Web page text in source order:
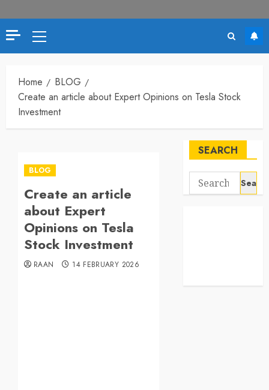
Primary
Menu
Home
BLOG
Create an article about Expert Opinions on Tesla Stock
Investment
BLOG
Create an article
about Expert
Opinions on Tesla
Stock Investment
RAAN 14 FEBRUARY 2026
SEARCH
Search
for: